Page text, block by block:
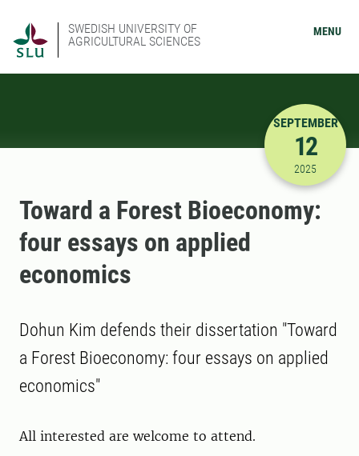
SWEDISH UNIVERSITY OF
AGRICULTURAL SCIENCES
MENU
9/12/
SEPTEMBER
12
2025
Toward a Forest Bioeconomy:
four essays on applied
economics
Dohun Kim defends their dissertation "Toward
a Forest Bioeconomy: four essays on applied
economics"
All interested are welcome to attend.